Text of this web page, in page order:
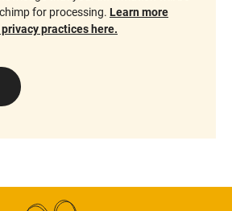
for processing. Learn more
practices here.